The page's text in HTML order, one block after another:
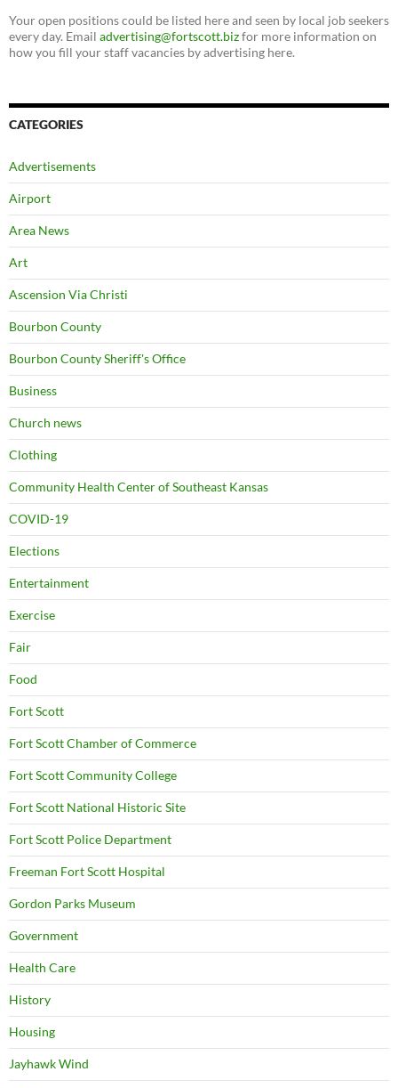
Your open positions could be listed here and seen by local job seekers
every day. Email advertising@fortscott.bizfor more information on
how you fill your staff vacancies by advertising here.
CATEGORIES
Advertisements
Airport
Area News
Art
Ascension Via Christi
Bourbon County
Bourbon County Sheriff's Office
Business
Church news
Clothing
Community Health Center of Southeast Kansas
COVID-19
Elections
Entertainment
Exercise
Fair
Food
Fort Scott
Fort Scott Chamber of Commerce
Fort Scott Community College
Fort Scott National Historic Site
Fort Scott Police Department
Freeman Fort Scott Hospital
Gordon Parks Museum
Government
Health Care
History
Housing
Jayhawk Wind